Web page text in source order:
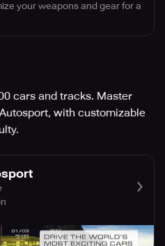
your weapons and gear for a
cars and tracks. Master
with customizable